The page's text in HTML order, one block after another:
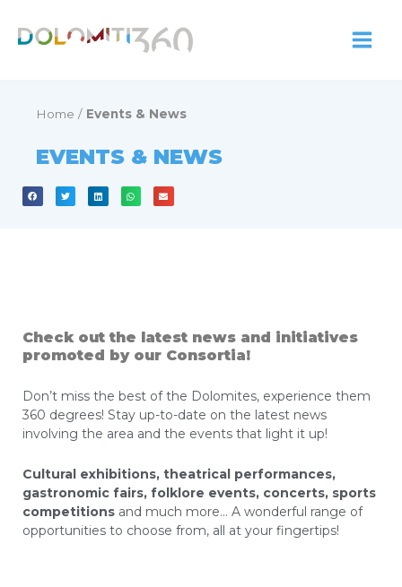
Home / Events & News
EVENTS & NEWS
Check out the latest news and initiatives
promoted by our Consortia!
Don’t miss the best of the Dolomites, experience them
360 degrees! Stay up-to-date on the latest news
involving the area and the events that light it up!
Cultural exhibitions, theatrical performances,
gastronomic fairs, folklore events, concerts, sports
competitions and much more… A wonderful range of
opportunities to choose from, all at your fingertips!